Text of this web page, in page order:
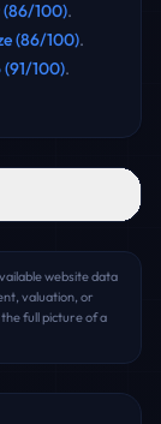
(86/100).
(86/100).
(91/100).
website data
valuation, or
full picture of a